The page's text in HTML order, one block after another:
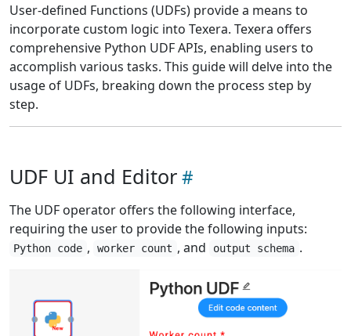
User-defined Functions (UDFs) provide a means to
incorporate custom logic into Texera. Texera offers
comprehensive Python UDF APIs, enabling users to
accomplish various tasks. This guide will delve into the
usage of UDFs, breaking down the process step by
step.
UDF UI and Editor
The UDF operator offers the following interface,
requiring the user to provide the following inputs:
Python code , worker count , and output schema .